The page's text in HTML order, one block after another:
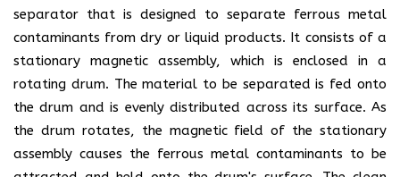
separator that is designed to separate ferrous metal
contaminants from dry or liquid products. It consists of a
stationary magnetic assembly, which is enclosed in a
rotating drum. The material to be separated is fed onto
the drum and is evenly distributed across its surface. As
the drum rotates, the magnetic field of the stationary
assembly causes the ferrous metal contaminants to be